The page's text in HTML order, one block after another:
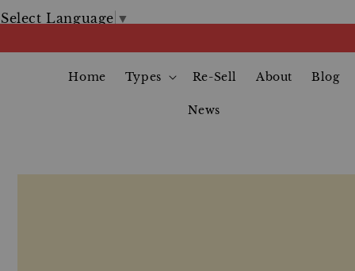
Select Language ▼
Home Types Re-Sell About Blog
News